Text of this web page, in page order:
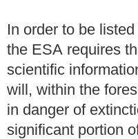
In order to be
the ESA requires
scientific
will, within the
in danger of
significant portion